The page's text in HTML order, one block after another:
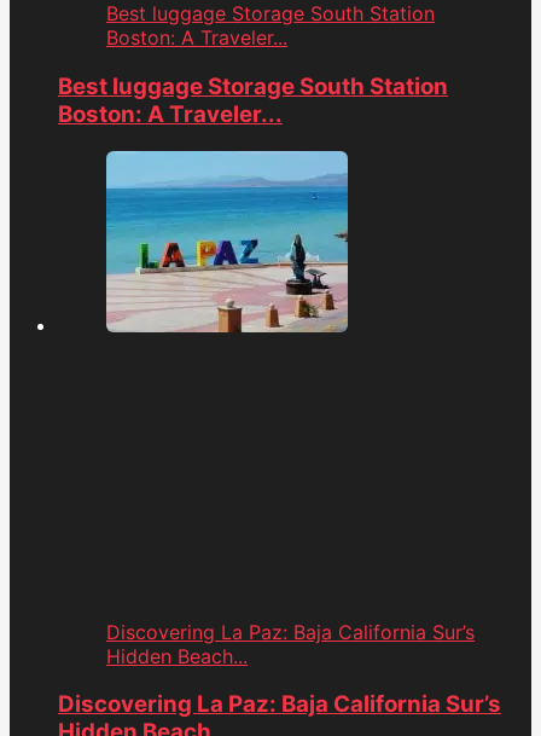
Best luggage Storage South Station
Boston: A Traveler...
Best luggage Storage South Station
Boston: A Traveler...
Discovering La Paz: Baja California Sur’s
Hidden Beach...
Discovering La Paz: Baja California Sur’s